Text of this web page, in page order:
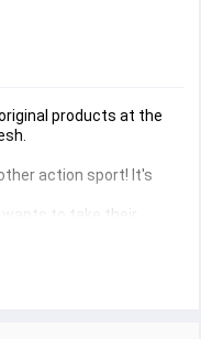
products at the
action sport! It's
to take their